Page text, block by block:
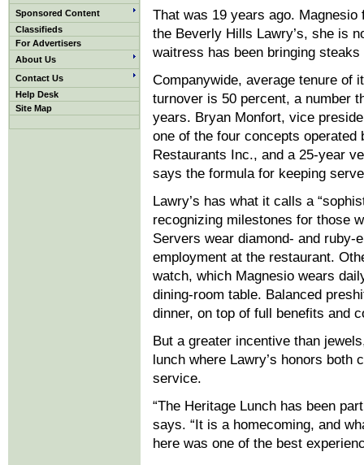
Sponsored Content
Classifieds
For Advertisers
About Us
Contact Us
Help Desk
Site Map
That was 19 years ago.
the Beverly Hills Lawry’s, she is
waitress has been bringing
Companywide, average tenure of
turnover is 50 percent, a number
years. Bryan Monfort, vice
one of the four concepts operated
Restaurants Inc., and a 25-year
says the formula for keeping
Lawry’s has what it calls a
recognizing milestones for those
Servers wear diamond- and
employment at the restaurant.
watch, which Magnesio wears
dining-room table. Balanced
dinner, on top of full benefits and
But a greater incentive than
lunch where Lawry’s honors both
service.
“The Heritage Lunch has been
says. “It is a homecoming, and
here was one of the best